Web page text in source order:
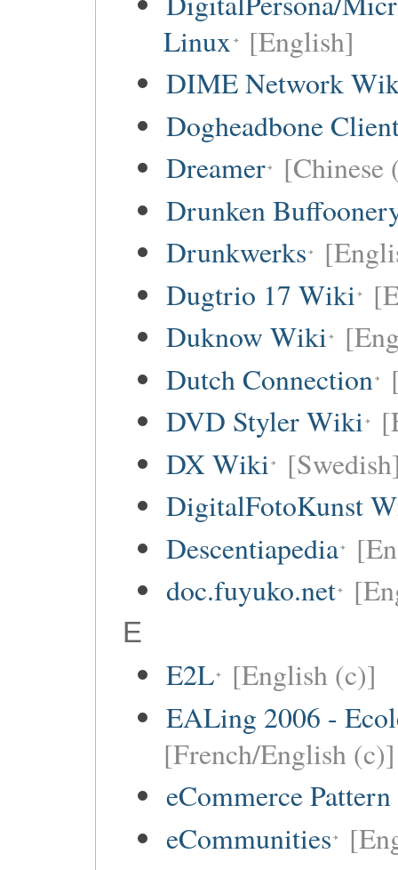
Linux [English]
DIME Network
Dogheadbone
Dreamer
Drunken
Drunkwerks
Dugtrio 17 Wiki
Duknow Wiki
Dutch Connection
DVD Styler Wiki
DX Wiki
DigitalFotoKunst
Descentiapedia
doc.fuyuko.net
E
E2L [English (c)]
EALing 2006 -
[French/English (c)]
eCommerce
eCommunities